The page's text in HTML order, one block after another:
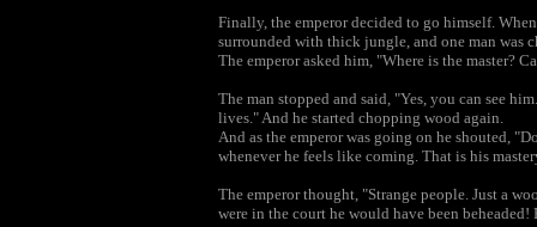
Finally, the emperor decided to go himself.
surrounded with thick jungle, and one man was
The emperor asked him, "Where is the master?
The man stopped and said, "Yes, you can see
lives." And he started chopping wood again.
And as the emperor was going on he shouted,
whenever he feels like coming. That is his
The emperor thought, "Strange people. Just a
were in the court he would have been